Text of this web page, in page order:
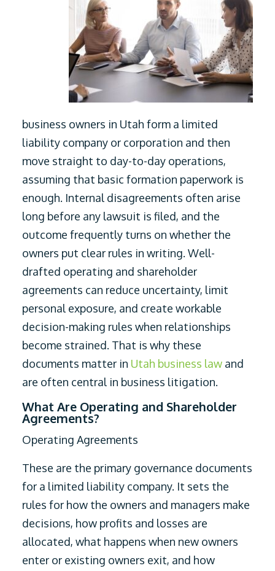
business owners in Utah form a limited
liability company or corporation and then
move straight to day-to-day operations,
assuming that basic formation paperwork is
enough. Internal disagreements often arise
long before any lawsuit is filed, and the
outcome frequently turns on whether the
owners put clear rules in writing. Well-
drafted operating and shareholder
agreements can reduce uncertainty, limit
personal exposure, and create workable
decision-making rules when relationships
become strained. That is why these
documents matter in Utah business law and
are often central in business litigation.
What Are Operating and Shareholder
Agreements?
Operating Agreements
These are the primary governance documents
for a limited liability company. It sets the
rules for how the owners and managers make
decisions, how profits and losses are
allocated, what happens when new owners
enter or existing owners exit, and how